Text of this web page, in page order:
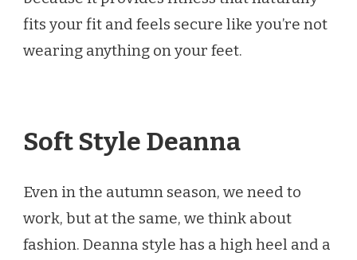
fits your fit and feels secure like you’re not
wearing anything on your feet.
Soft Style Deanna
Even in the autumn season, we need to
work, but at the same, we think about
fashion. Deanna style has a high heel and a